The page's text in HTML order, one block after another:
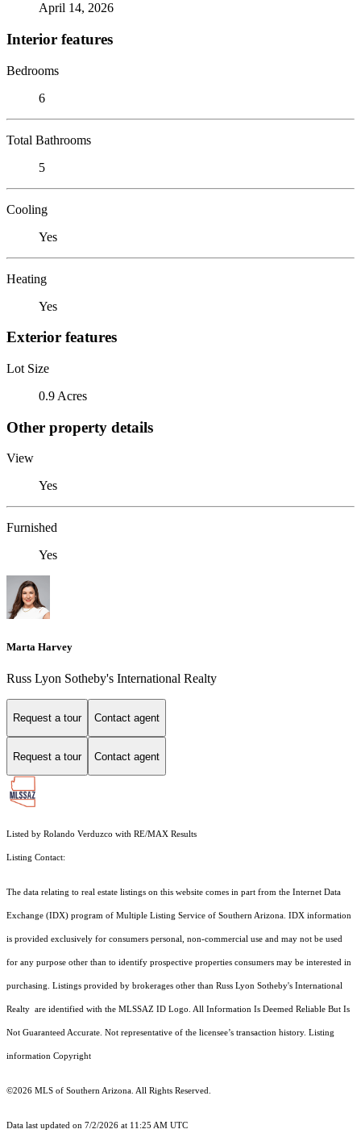
April 14, 2026
Interior features
Bedrooms
6
Total Bathrooms
5
Cooling
Yes
Heating
Yes
Exterior features
Lot Size
0.9 Acres
Other property details
View
Yes
Furnished
Yes
Marta Harvey
Russ Lyon Sotheby's International Realty
Request a tour Contact agent
Request a tour Contact agent
Listed by Rolando Verduzco with RE/MAX Results
Listing Contact:
The data relating to real estate listings on this website comes in part from the Internet Data
Exchange (IDX) program of Multiple Listing Service of Southern Arizona. IDX information
is provided exclusively for consumers personal, non-commercial use and may not be used
for any purpose other than to identify prospective properties consumers may be interested in
purchasing. Listings provided by brokerages other than Russ Lyon Sotheby's International
Realty are identified with the MLSSAZ ID Logo. All Information Is Deemed Reliable But Is
Not Guaranteed Accurate. Not representative of the licensee’s transaction history. Listing
information Copyright
©2026 MLS of Southern Arizona. All Rights Reserved.
Data last updated on 7/2/2026 at 11:25 AM UTC